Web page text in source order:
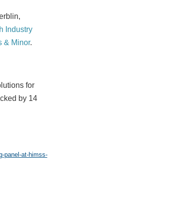
,
Industry
& Minor.
for
by 14
panel-at-himss-